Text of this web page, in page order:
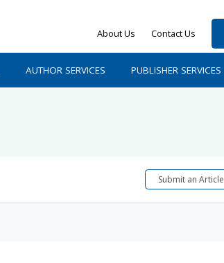
About Us Contact Us
AUTHOR SERVICES PUBLISHER SERVICES
Submit an Article